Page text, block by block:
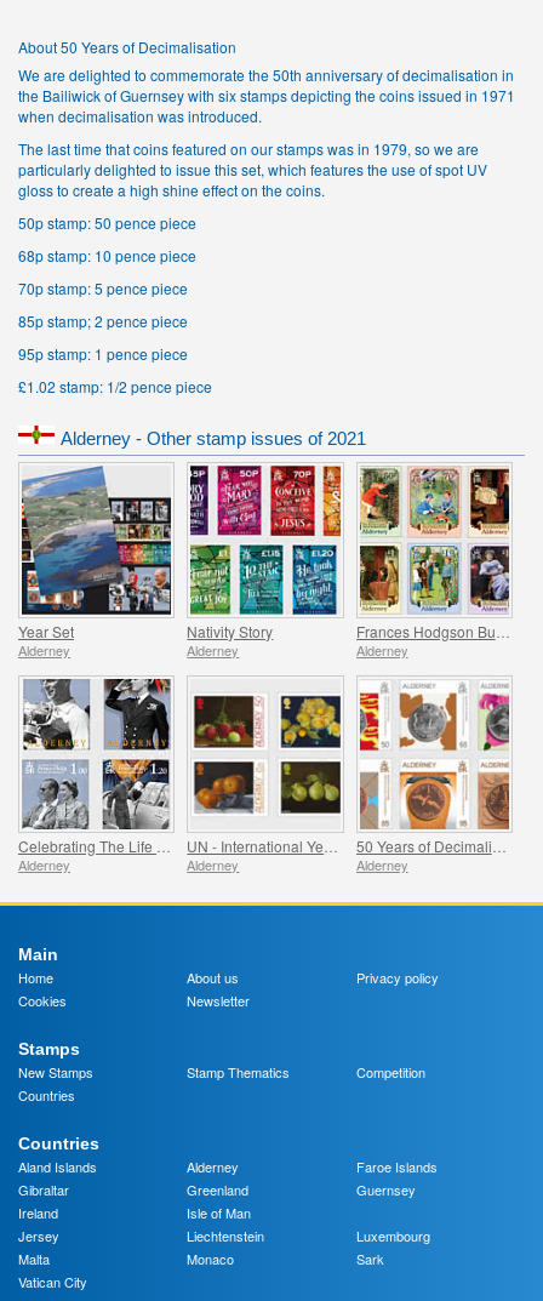
About 50 Years of Decimalisation
We are delighted to commemorate the 50th anniversary of decimalisation in
the Bailiwick of Guernsey with six stamps depicting the coins issued in 1971
when decimalisation was introduced.
The last time that coins featured on our stamps was in 1979, so we are
particularly delighted to issue this set, which features the use of spot UV
gloss to create a high shine effect on the coins.
50p stamp: 50 pence piece
68p stamp: 10 pence piece
70p stamp: 5 pence piece
85p stamp; 2 pence piece
95p stamp: 1 pence piece
£1.02 stamp: 1/2 pence piece
Alderney - Other stamp issues of 2021
Year Set
Alderney
Nativity Story
Alderney Alderney
Alderney Alderney Alderney
Main
Home
About us
Privacy policy
Cookies
Newsletter
Stamps
New Stamps
Stamp Thematics
Competition
Countries
Countries
Aland Islands
Alderney
Faroe Islands
Gibraltar
Greenland
Guernsey
Ireland
Isle of Man
Jersey
Liechtenstein
Luxembourg
Malta
Monaco
Sark
Vatican City